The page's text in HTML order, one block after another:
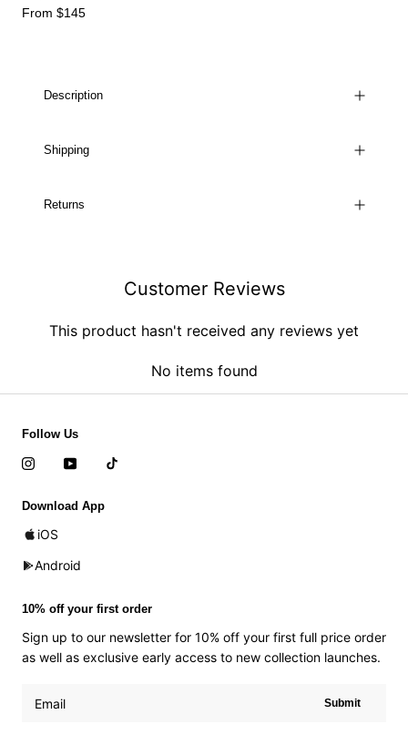
From $145
Description
Shipping
Returns
Customer Reviews
This product hasn't received any reviews yet
No items found
Follow Us
Download App
iOS
Android
10% off your first order
Sign up to our newsletter for 10% off your first full price order
as well as exclusive early access to new collection launches.
Submit